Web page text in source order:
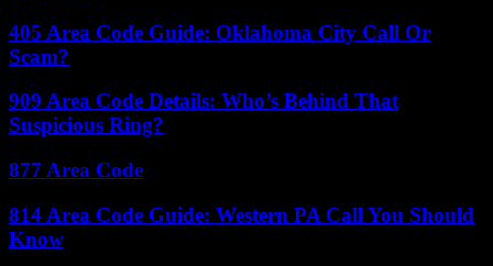
405 Area Code Guide: Oklahoma City Call Or
Scam?
909 Area Code Details: Who’s Behind That
Suspicious Ring?
877 Area Code
814 Area Code Guide: Western PA Call You Should
Know